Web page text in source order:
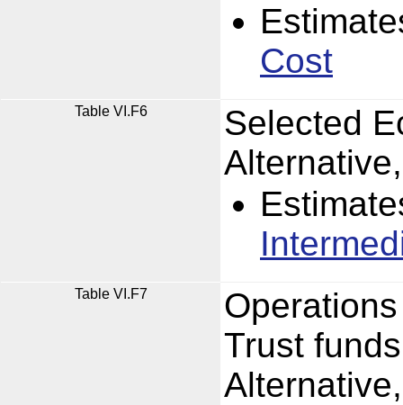
Cost
Table VI.F6
Selected
Table VI.F7
Trust